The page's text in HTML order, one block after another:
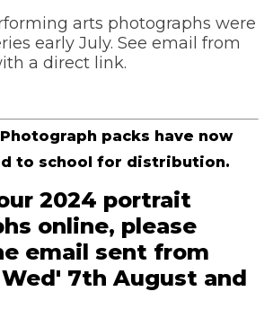
arts photographs were
early July. See email from
a direct link.
packs have now
to school for distribution.
2024 portrait
online, please
email sent from
7th August and